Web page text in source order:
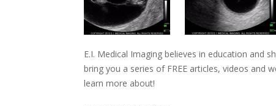
E.I. Medical Imaging believes in education and
bring you a series of FREE articles, videos and
learn more about!